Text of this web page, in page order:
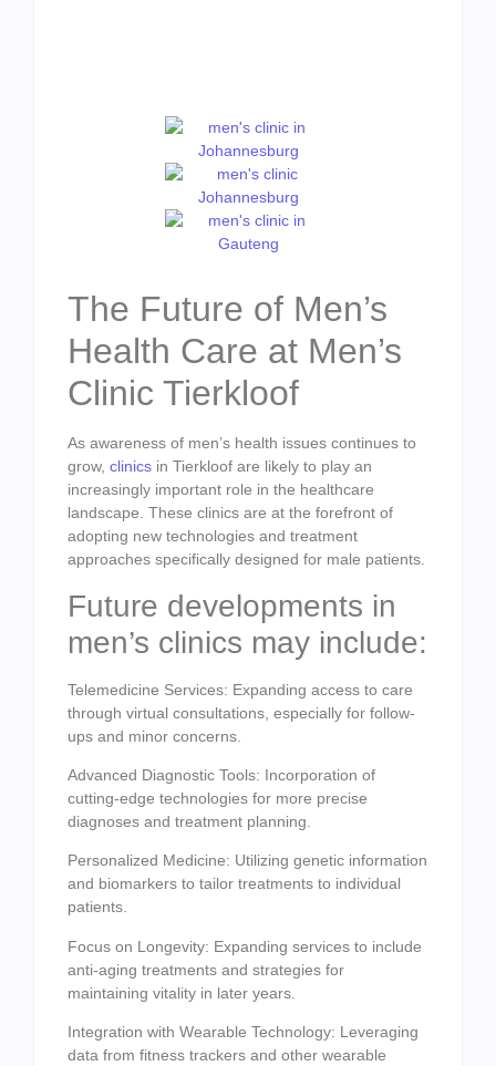
The Future of Men’s
Health Care at Men’s
Clinic Tierkloof
As awareness of men’s health issues continues to
grow, clinics in Tierkloof are likely to play an
increasingly important role in the healthcare
landscape. These clinics are at the forefront of
adopting new technologies and treatment
approaches specifically designed for male patients.
Future developments in
men’s clinics may include:
Telemedicine Services: Expanding access to care
through virtual consultations, especially for follow-
ups and minor concerns.
Advanced Diagnostic Tools: Incorporation of
cutting-edge technologies for more precise
diagnoses and treatment planning.
Personalized Medicine: Utilizing genetic information
and biomarkers to tailor treatments to individual
patients.
Focus on Longevity: Expanding services to include
anti-aging treatments and strategies for
maintaining vitality in later years.
Integration with Wearable Technology: Leveraging
data from fitness trackers and other wearable